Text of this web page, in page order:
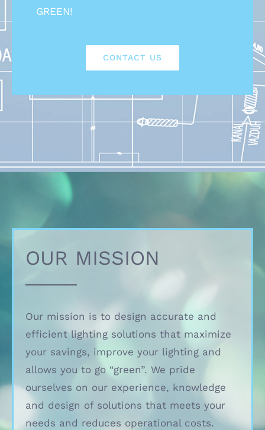
GREEN!
CONTACT US
OUR MISSION
Our mission is to design accurate and
efficient lighting solutions that maximize
your savings, improve your lighting and
allows you to go “green”. We pride
ourselves on our experience, knowledge
and design of solutions that meets your
needs and reduces operational costs.